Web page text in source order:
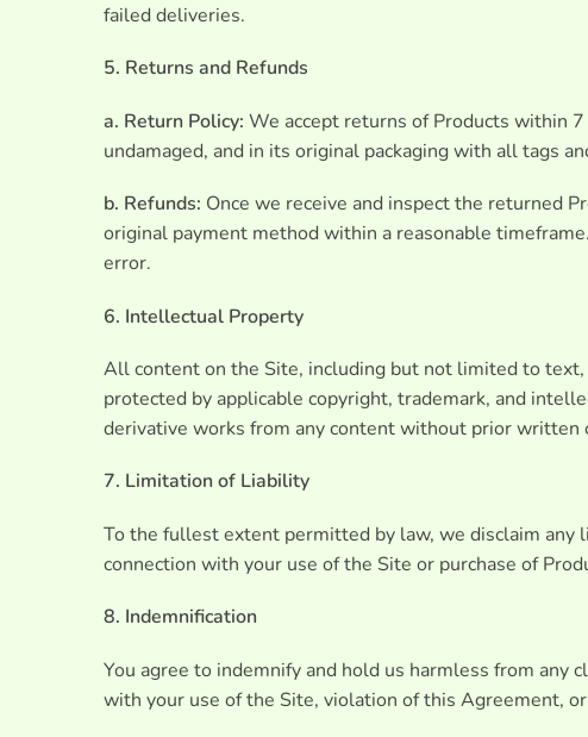
failed deliveries.
5. Returns and Refunds
a. Return Policy: We accept returns of Products within
undamaged, and in its original packaging with all tags
b. Refunds: Once we receive and inspect the returned
original payment method within a reasonable
error.
6. Intellectual Property
All content on the Site, including but not limited to
protected by applicable copyright, trademark, and
derivative works from any content without prior written
7. Limitation of Liability
To the fullest extent permitted by law, we disclaim any
connection with your use of the Site or purchase of
8. Indemnification
You agree to indemnify and hold us harmless from any
with your use of the Site, violation of this Agreement,